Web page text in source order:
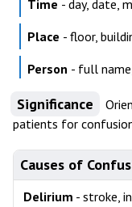
Time - day, date,
Place - floor,
Person - full
Significance
patients for
Causes of
Delirium - stroke,